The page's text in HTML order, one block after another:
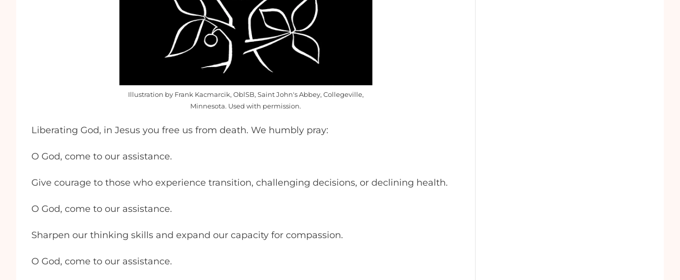
Illustration by Frank Kacmarcik, OblSB, Saint John's Abbey, Collegeville,
Minnesota. Used with permission.
Liberating God, in Jesus you free us from death. We humbly pray:
O God, come to our assistance.
Give courage to those who experience transition, challenging decisions, or declining health.
O God, come to our assistance.
Sharpen our thinking skills and expand our capacity for compassion.
O God, come to our assistance.